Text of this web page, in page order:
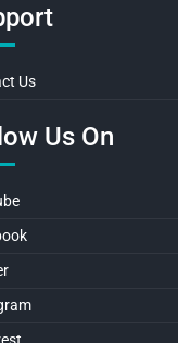
Us
Us On